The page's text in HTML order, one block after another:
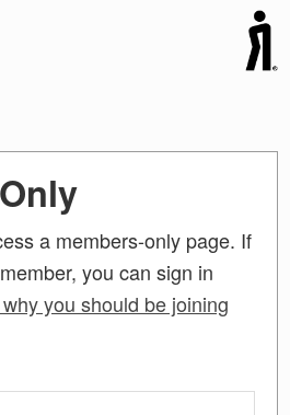
a members-only page. If
you can sign in
you should be joining